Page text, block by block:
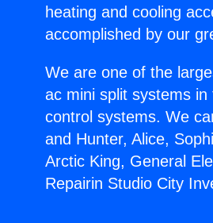
heating and cooling
accomplished by our
We are one of the
ac mini split systems
control systems. We
and Hunter, Alice,
Arctic King, General
Repairin Studio City